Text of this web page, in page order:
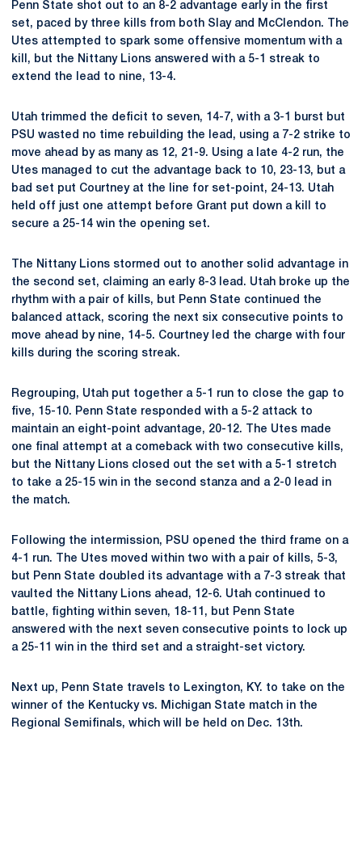
Penn State shot out to an 8-2 advantage early in the first
set, paced by three kills from both Slay and McClendon. The
Utes attempted to spark some offensive momentum with a
kill, but the Nittany Lions answered with a 5-1 streak to
extend the lead to nine, 13-4.
Utah trimmed the deficit to seven, 14-7, with a 3-1 burst but
PSU wasted no time rebuilding the lead, using a 7-2 strike to
move ahead by as many as 12, 21-9. Using a late 4-2 run, the
Utes managed to cut the advantage back to 10, 23-13, but a
bad set put Courtney at the line for set-point, 24-13. Utah
held off just one attempt before Grant put down a kill to
secure a 25-14 win the opening set.
The Nittany Lions stormed out to another solid advantage in
the second set, claiming an early 8-3 lead. Utah broke up the
rhythm with a pair of kills, but Penn State continued the
balanced attack, scoring the next six consecutive points to
move ahead by nine, 14-5. Courtney led the charge with four
kills during the scoring streak.
Regrouping, Utah put together a 5-1 run to close the gap to
five, 15-10. Penn State responded with a 5-2 attack to
maintain an eight-point advantage, 20-12. The Utes made
one final attempt at a comeback with two consecutive kills,
but the Nittany Lions closed out the set with a 5-1 stretch
to take a 25-15 win in the second stanza and a 2-0 lead in
the match.
Following the intermission, PSU opened the third frame on a
4-1 run. The Utes moved within two with a pair of kills, 5-3,
but Penn State doubled its advantage with a 7-3 streak that
vaulted the Nittany Lions ahead, 12-6. Utah continued to
battle, fighting within seven, 18-11, but Penn State
answered with the next seven consecutive points to lock up
a 25-11 win in the third set and a straight-set victory.
Next up, Penn State travels to Lexington, KY. to take on the
winner of the Kentucky vs. Michigan State match in the
Regional Semifinals, which will be held on Dec. 13th.